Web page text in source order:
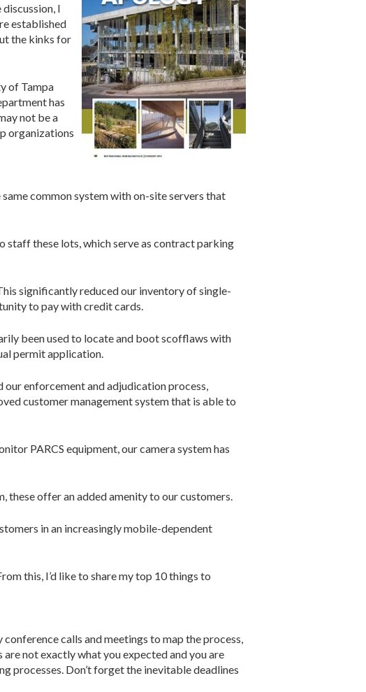
I
established
the kinks for
of Tampa
has
not be a
organizations
common system with on-site servers that
staff these lots, which serve as contract parking
significantly reduced our inventory of ­single-
to pay with credit cards.
been used to locate and boot scofflaws with
permit application.
enforcement and adjudication process,
customer management system that is able to
PARCS equipment, our camera system has
offer an added amenity to our customers.
in an increasingly mobile-dependent
this, I’d like to share my top 10 things to
calls and meetings to map the process,
not exactly what you expected and you are
processes. Don’t forget the inevitable deadlines